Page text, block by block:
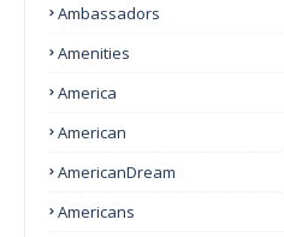
Ambassadors
Amenities
America
American
AmericanDream
Americans